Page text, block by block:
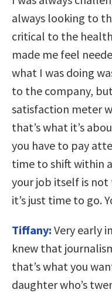
always looking to
critical to the
made me feel
what I was doing
to the company,
satisfaction meter
that’s what it’s
you have to pay
time to shift within
your job itself is
it’s just time to go.
Tiffany: Very early
knew that
that’s what you
daughter who’s